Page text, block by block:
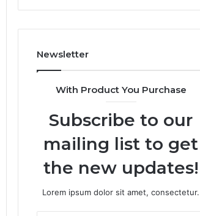
House
Newsletter
With Product You Purchase
Subscribe to our
mailing list to get
the new updates!
Lorem ipsum dolor sit amet, consectetur.